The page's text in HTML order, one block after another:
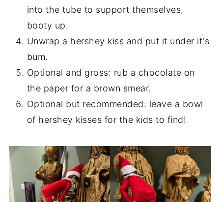
into the tube to support themselves,
booty up.
Unwrap a hershey kiss and put it under it's
bum.
Optional and gross: rub a chocolate on
the paper for a brown smear.
Optional but recommended: leave a bowl
of hershey kisses for the kids to find!